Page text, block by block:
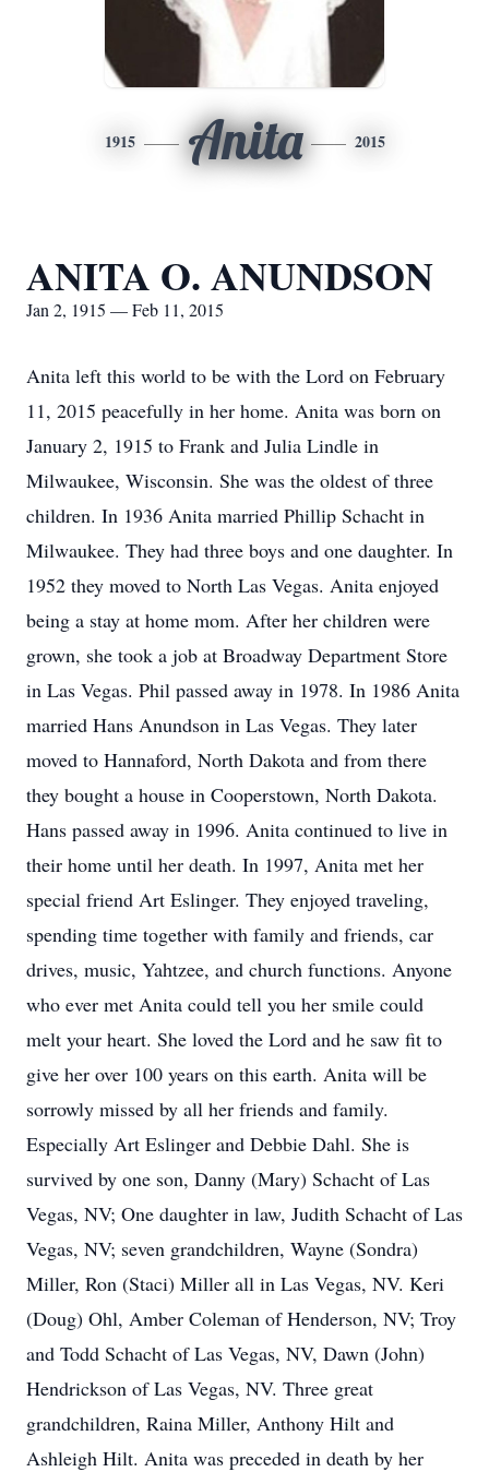
1915 Anita 2015
ANITA O. ANUNDSON
Jan 2, 1915 — Feb 11, 2015
Anita left this world to be with the Lord on February
11, 2015 peacefully in her home. Anita was born on
January 2, 1915 to Frank and Julia Lindle in
Milwaukee, Wisconsin. She was the oldest of three
children. In 1936 Anita married Phillip Schacht in
Milwaukee. They had three boys and one daughter. In
1952 they moved to North Las Vegas. Anita enjoyed
being a stay at home mom. After her children were
grown, she took a job at Broadway Department Store
in Las Vegas. Phil passed away in 1978. In 1986 Anita
married Hans Anundson in Las Vegas. They later
moved to Hannaford, North Dakota and from there
they bought a house in Cooperstown, North Dakota.
Hans passed away in 1996. Anita continued to live in
their home until her death. In 1997, Anita met her
special friend Art Eslinger. They enjoyed traveling,
spending time together with family and friends, car
drives, music, Yahtzee, and church functions. Anyone
who ever met Anita could tell you her smile could
melt your heart. She loved the Lord and he saw fit to
give her over 100 years on this earth. Anita will be
sorrowly missed by all her friends and family.
Especially Art Eslinger and Debbie Dahl. She is
survived by one son, Danny (Mary) Schacht of Las
Vegas, NV; One daughter in law, Judith Schacht of Las
Vegas, NV; seven grandchildren, Wayne (Sondra)
Miller, Ron (Staci) Miller all in Las Vegas, NV. Keri
(Doug) Ohl, Amber Coleman of Henderson, NV; Troy
and Todd Schacht of Las Vegas, NV, Dawn (John)
Hendrickson of Las Vegas, NV. Three great
grandchildren, Raina Miller, Anthony Hilt and
Ashleigh Hilt. Anita was preceded in death by her